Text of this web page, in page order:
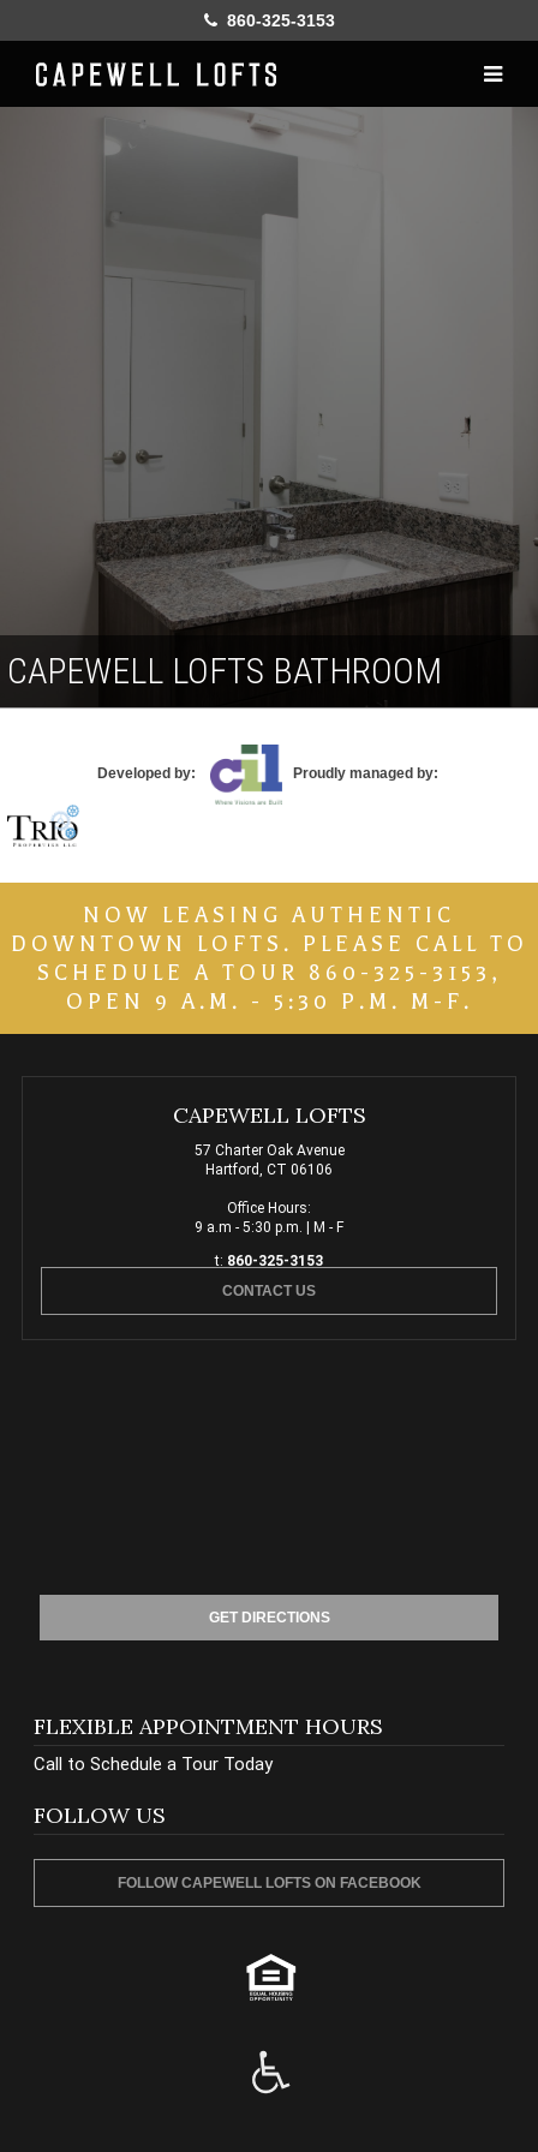
860-325-3153
Resident services
CAPEWELL LOFTS BATHROOM
Developed by: Proudly managed by:
NOW LEASING AUTHENTIC
DOWNTOWN LOFTS. PLEASE CALL TO
SCHEDULE A TOUR 860-325-3153,
OPEN 9 A.M. - 5:30 P.M. M-F.
CAPEWELL LOFTS
57 Charter Oak Avenue
Hartford, CT 06106
Office Hours:
9 a.m - 5:30 p.m. | M - F
t: 860-325-3153
CONTACT US
GET DIRECTIONS
FLEXIBLE APPOINTMENT HOURS
Call to Schedule a Tour Today
FOLLOW US
FOLLOW CAPEWELL LOFTS ON FACEBOOK